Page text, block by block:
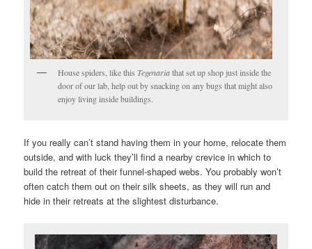
House spiders, like this Tegenariathat set up shop just inside the
door of our lab, help out by snacking on any bugs that might also
enjoy living inside buildings.
If you really can’t stand having them in your home, relocate them
outside, and with luck they’ll find a nearby crevice in which to
build the retreat of their funnel-shaped webs. You probably won’t
often catch them out on their silk sheets, as they will run and
hide in their retreats at the slightest disturbance.